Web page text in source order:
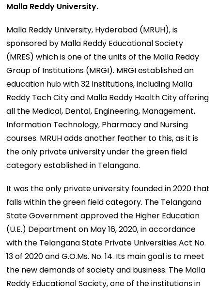
Malla Reddy University.
Malla Reddy University, Hyderabad (MRUH), is
sponsored by Malla Reddy Educational Society
(MRES) which is one of the units of the Malla Reddy
Group of Institutions (MRGI). MRGI established an
education hub with 32 Institutions, including Malla
Reddy Tech City and Malla Reddy Health City offering
all the Medical, Dental, Engineering, Management,
Information Technology, Pharmacy and Nursing
courses. MRUH adds another feather to this, as it is
the only private university under the green field
category established in Telangana.
It was the only private university founded in 2020 that
falls within the green field category. The Telangana
State Government approved the Higher Education
(U.E.) Department on May 16, 2020, in accordance
with the Telangana State Private Universities Act No.
13 of 2020 and G.O.Ms. No. 14. Its main goal is to meet
the new demands of society and business. The Malla
Reddy Educational Society, one of the institutions in